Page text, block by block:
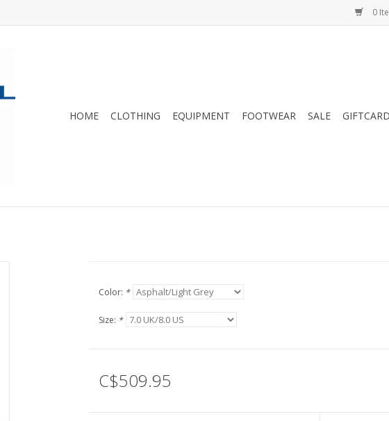
0
HOME CLOTHING EQUIPMENT FOOTWEAR SALE GIFTCARD
Color: *
Size: *
C$509.95